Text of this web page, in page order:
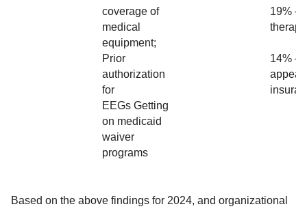
coverage of
medical
equipment;
Prior
authorization
for
EEGs Getting
on medicaid
waiver
programs
19% –
14% –
appeal
Based on the above findings for 2024, and organizational